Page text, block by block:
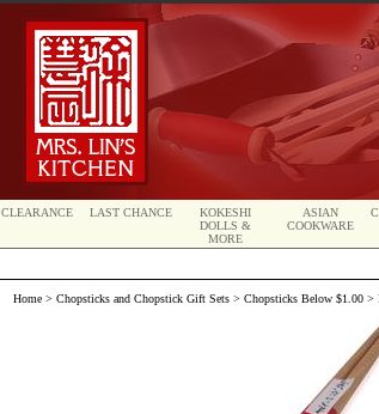
CLEARANCE LAST CHANCE
KOKESHI
DOLLS &
MORE
ASIAN
COOKWARE
Home > Chopsticks and Chopstick Gift Sets > Chopsticks Below $1.00 >